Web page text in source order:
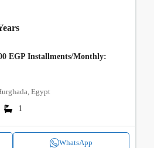
EGP Installments/Monthly:
Egypt
1
WhatsApp